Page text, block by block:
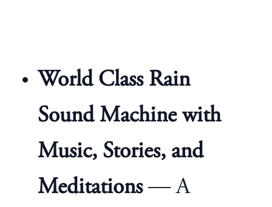
World Class Rain
Sound Machine with
Music, Stories, and
Meditations— A